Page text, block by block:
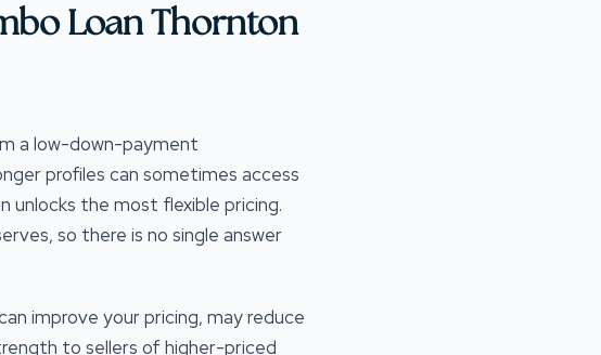
Loan Thornton
a low-down-payment
profiles can sometimes access
unlocks the most flexible pricing.
so there is no single answer
improve your pricing, may reduce
to sellers of higher-priced